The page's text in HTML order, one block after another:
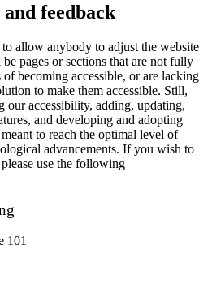
and feedback
allow anybody to adjust the website
pages or sections that are not fully
of becoming accessible, or are lacking
to make them accessible. Still,
accessibility, adding, updating,
and developing and adopting
to reach the optimal level of
advancements. If you wish to
use the following
101